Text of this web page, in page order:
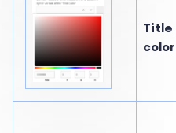
Title
color